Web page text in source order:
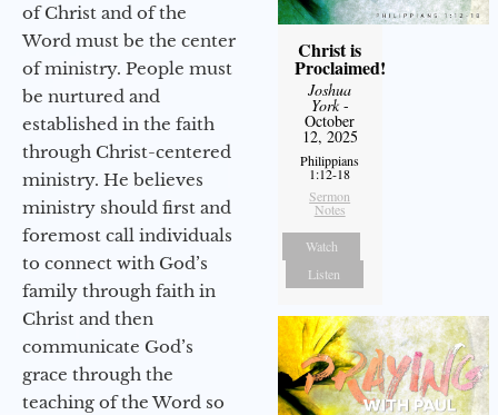
of Christ and of the
Word must be the center
of ministry. People must
be nurtured and
established in the faith
through Christ-centered
ministry. He believes
ministry should first and
foremost call individuals
to connect with God’s
family through faith in
Christ and then
communicate God’s
grace through the
teaching of the Word so
Christ is
Proclaimed!
Joshua
York-
October
12, 2025
Philippians
1:12-18
Sermon
Notes
Watch
Listen